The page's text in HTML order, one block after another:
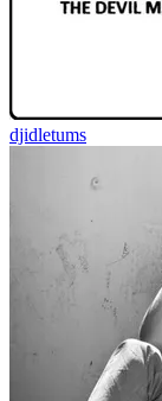
djidletums